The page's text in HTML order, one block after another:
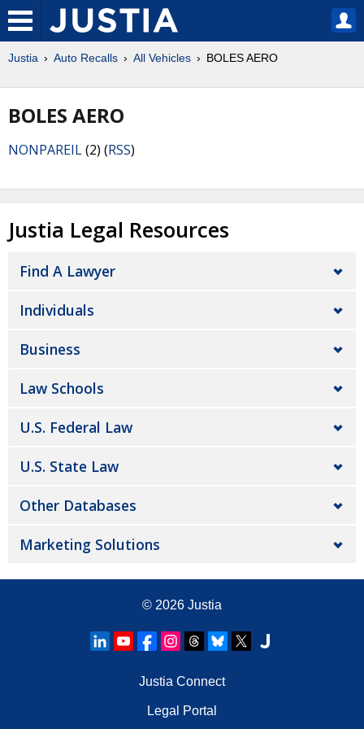
Justia Auto Recalls All Vehicles BOLES AERO
BOLES AERO
NONPAREIL(2) (RSS)
Justia Legal Resources
Find A Lawyer
Individuals
Business
Law Schools
U.S. Federal Law
U.S. State Law
Other Databases
Marketing Solutions
© 2026 Justia
Justia Connect
Legal Portal